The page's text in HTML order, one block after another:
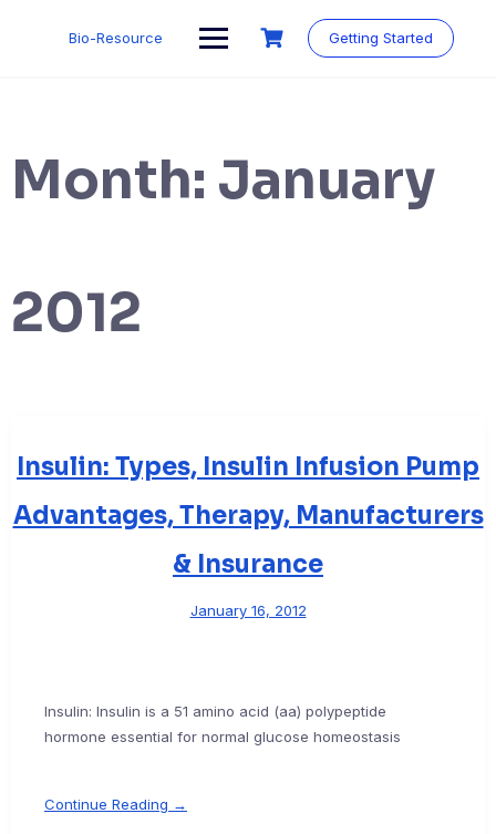
Bio-Resource Getting Started
Month: January
2012
Insulin: Types, Insulin Infusion Pump
Advantages, Therapy, Manufacturers
& Insurance
January 16, 2012
Insulin: Insulin is a 51 amino acid (aa) polypeptide
hormone essential for normal glucose homeostasis
Continue Reading →